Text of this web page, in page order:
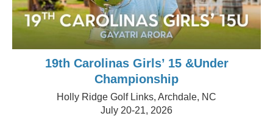
19th Carolinas Girls’ 15 &Under
Championship
Holly Ridge Golf Links, Archdale, NC
July 20-21, 2026